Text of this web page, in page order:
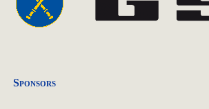
Sponsors